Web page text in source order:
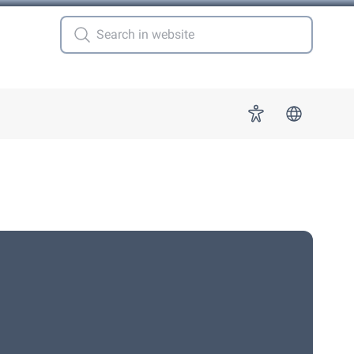
for "More" Accessibility